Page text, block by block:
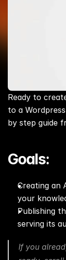
Ready to
to a
by step guide
Goals:
Creating an
your
Publishing
serving its
If you